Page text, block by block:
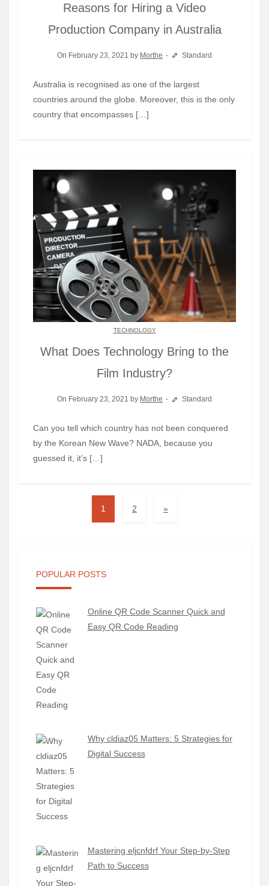
Reasons for Hiring a Video
Production Company in Australia
On February 23, 2021 by Morthe Standard
Australia is recognised as one of the largest
countries around the globe. Moreover, this is the only
country that encompasses […]
TECHNOLOGY
What Does Technology Bring to the
Film Industry?
On February 23, 2021 by Morthe Standard
Can you tell which country has not been conquered
by the Korean New Wave? NADA, because you
guessed it, it’s […]
1 2 »
POPULAR POSTS
Online QR Code Scanner Quick and
Easy QR Code Reading
Why cldiaz05 Matters: 5 Strategies for
Digital Success
Mastering eljcnfdrf Your Step-by-Step
Path to Success